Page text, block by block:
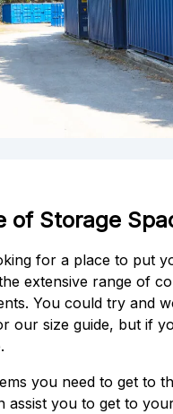
of Storage
for a place to put
extensive range of
You could try and
our size guide, but if
you need to get to
assist you to get to